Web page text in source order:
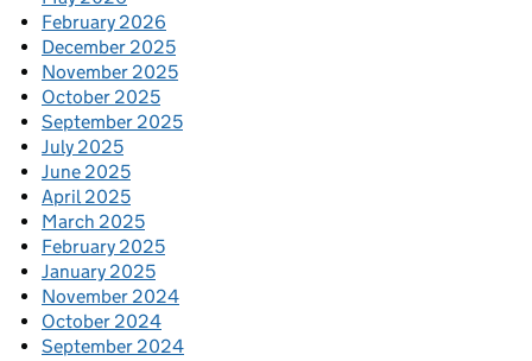
February 2026
December 2025
November 2025
October 2025
September 2025
July 2025
June 2025
April 2025
March 2025
February 2025
January 2025
November 2024
October 2024
September 2024